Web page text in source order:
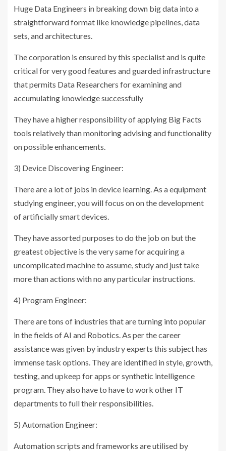
Huge Data Engineers in breaking down big data into a
straightforward format like knowledge pipelines, data
sets, and architectures.
The corporation is ensured by this specialist and is quite
critical for very good features and guarded infrastructure
that permits Data Researchers for examining and
accumulating knowledge successfully
They have a higher responsibility of applying Big Facts
tools relatively than monitoring advising and functionality
on possible enhancements.
3) Device Discovering Engineer:
There are a lot of jobs in device learning. As a equipment
studying engineer, you will focus on on the development
of artificially smart devices.
They have assorted purposes to do the job on but the
greatest objective is the very same for acquiring a
uncomplicated machine to assume, study and just take
more than actions with no any particular instructions.
4) Program Engineer:
There are tons of industries that are turning into popular
in the fields of AI and Robotics. As per the career
assistance was given by industry experts this subject has
immense task options. They are identified in style, growth,
testing, and upkeep for apps or synthetic intelligence
program. They also have to have to work other IT
departments to full their responsibilities.
5) Automation Engineer:
Automation scripts and frameworks are utilised by